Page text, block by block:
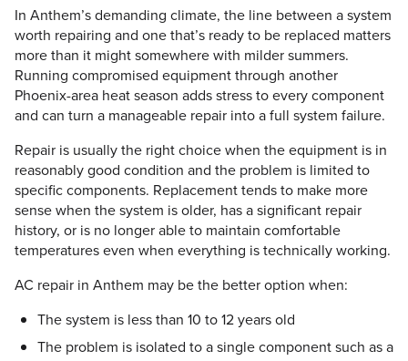
In Anthem’s demanding climate, the line between a system
worth repairing and one that’s ready to be replaced matters
more than it might somewhere with milder summers.
Running compromised equipment through another
Phoenix-area heat season adds stress to every component
and can turn a manageable repair into a full system failure.
Repair is usually the right choice when the equipment is in
reasonably good condition and the problem is limited to
specific components. Replacement tends to make more
sense when the system is older, has a significant repair
history, or is no longer able to maintain comfortable
temperatures even when everything is technically working.
AC repair in Anthem may be the better option when:
The system is less than 10 to 12 years old
The problem is isolated to a single component such as a